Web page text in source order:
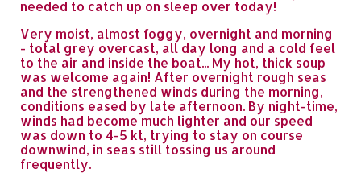
needed to catch up on sleep over today!
Very moist, almost foggy, overnight and morning
- total grey overcast, all day long and a cold feel
to the air and inside the boat... My hot, thick soup
was welcome again! After overnight rough seas
and the strengthened winds during the morning,
conditions eased by late afternoon. By night-time,
winds had become much lighter and our speed
was down to 4-5 kt, trying to stay on course
downwind, in seas still tossing us around
frequently.